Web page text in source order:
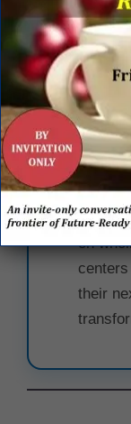
that
support
The
food
on
their